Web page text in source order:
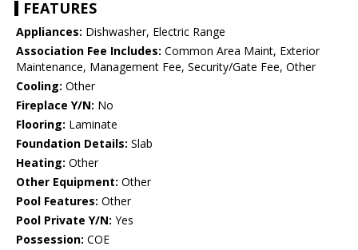
FEATURES
Appliances: Dishwasher, Electric Range
Association Fee Includes: Common Area Maint, Exterior
Maintenance, Management Fee, Security/Gate Fee, Other
Cooling: Other
Fireplace Y/N: No
Flooring: Laminate
Foundation Details: Slab
Heating: Other
Other Equipment: Other
Pool Features: Other
Pool Private Y/N: Yes
Possession: COE